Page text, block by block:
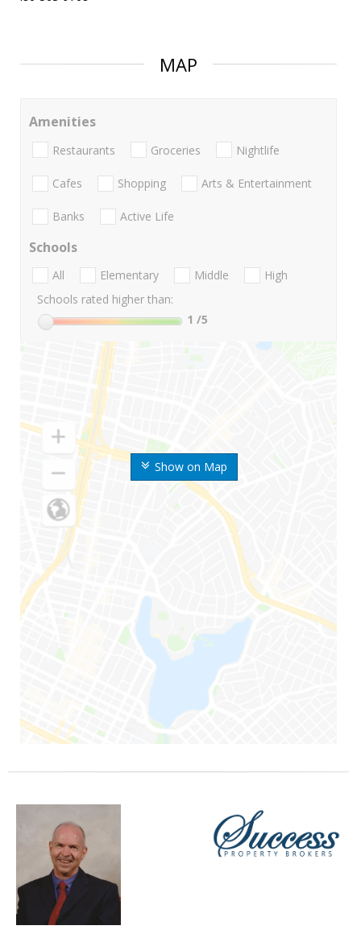
MAP
Show on Map
Amenities
Restaurants Groceries Nightlife
Cafes Shopping Arts & Entertainment
Banks Active Life
Schools
All Elementary Middle
High
Schools rated higher than:
1 /5